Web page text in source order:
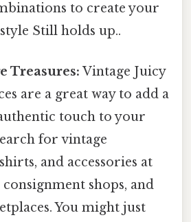
to create your
Still holds up..
Treasures: Vintage Juicy
are a great way to add a
touch to your
for vintage
and accessories at
shops, and
You might just